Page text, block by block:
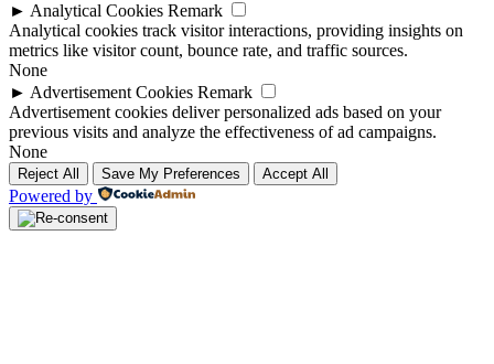
► Analytical Cookies Remark
Analytical cookies track visitor interactions, providing insights on
metrics like visitor count, bounce rate, and traffic sources.
None
► Advertisement Cookies Remark
Advertisement cookies deliver personalized ads based on your
previous visits and analyze the effectiveness of ad campaigns.
None
Reject All Save My Preferences Accept All
Powered by